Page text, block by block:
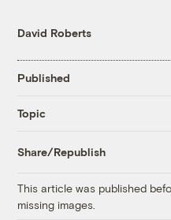
David Roberts
Published
Topic
Share/Republish
This article was published
missing images.